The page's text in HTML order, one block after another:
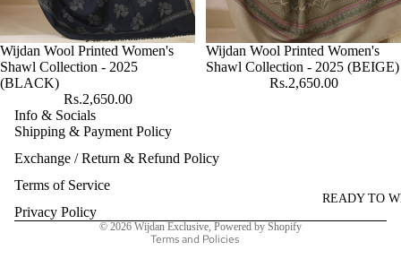
READY TO
Wijdan Wool Printed Women's
Shawl Collection - 2025
(BLACK)
Rs.2,650.00
Wijdan Wool Printed Women's
Shawl Collection - 2025 (BEIGE)
Rs.2,650.00
Info & Socials
Shipping & Payment Policy
Exchange / Return & Refund Policy
Terms of Service
Privacy Policy
© 2026 Wijdan Exclusive Powered by Shopify
Terms and Policies
Refund policy
Privacy policy